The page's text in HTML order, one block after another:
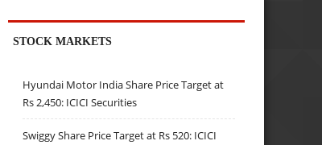
STOCK MARKETS
Hyundai Motor India Share Price Target at
Rs 2,450: ICICI Securities
Swiggy Share Price Target at Rs 520: ICICI